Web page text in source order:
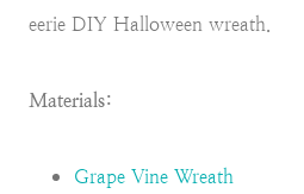
eerie DIY Halloween wreath.
Materials:
Grape Vine Wreath